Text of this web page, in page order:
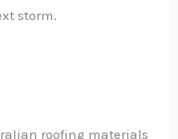
storm.
roofing materials